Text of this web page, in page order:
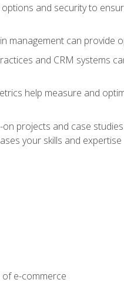
and security to
management can
and CRM systems
help measure and
projects and case
your skills and expertise
of e-commerce